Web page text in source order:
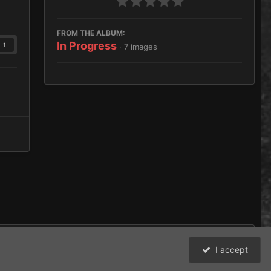
1
FROM THE ALBUM:
In Progress · 7 images
I accept